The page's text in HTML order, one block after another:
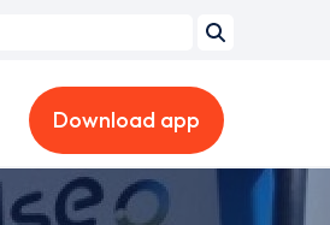
Download app